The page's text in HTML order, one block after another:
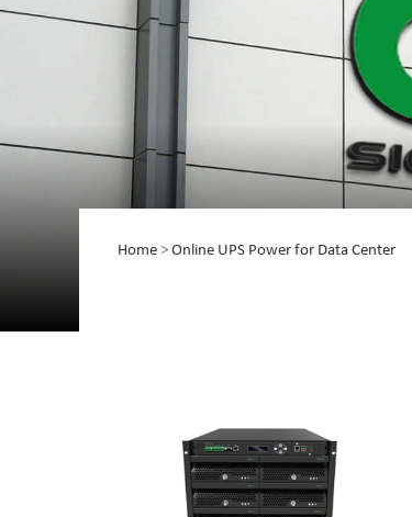
Home > Online UPS Power for Data Center